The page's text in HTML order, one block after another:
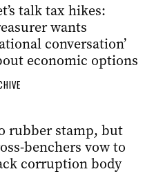
talk tax hikes:
wants
conversation’
economic options
rubber stamp, but
benchers vow to
corruption body